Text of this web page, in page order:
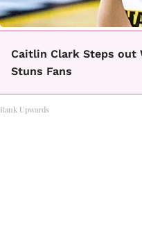
Caitlin Clark Steps out
Stuns Fans
Rank Upwards